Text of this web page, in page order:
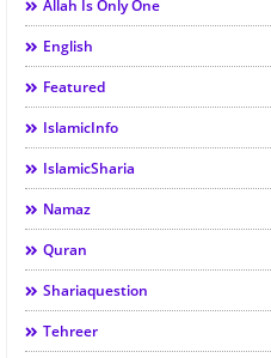
Allah Is Only One
English
Featured
IslamicInfo
IslamicSharia
Namaz
Quran
Shariaquestion
Tehreer